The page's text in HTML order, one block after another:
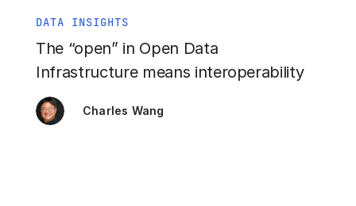
DATA INSIGHTS
The “open” in Open Data
Infrastructure means interoperability
Charles Wang